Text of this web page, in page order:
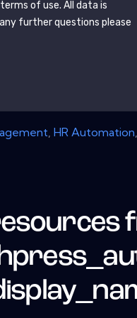
of use. All data is
further questions please
,HR Automation